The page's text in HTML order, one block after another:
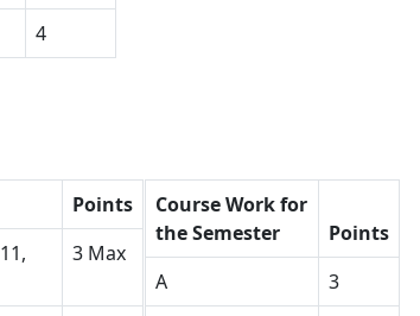
4
Points
3 Max
Course Work for
the Semester
Points
A
3